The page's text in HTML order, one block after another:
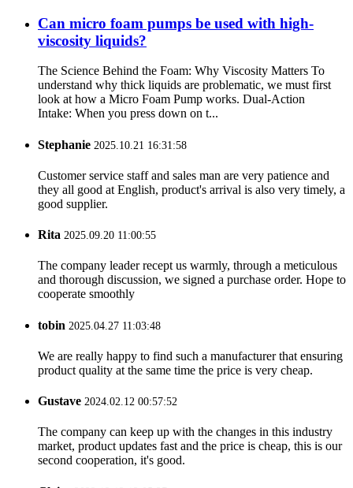
Can micro foam pumps be used with high-
viscosity liquids?
The Science Behind the Foam: Why Viscosity Matters To
understand why thick liquids are problematic, we must first
look at how a Micro Foam Pump works. Dual-Action
Intake: When you press down on t...
Stephanie 2025.10.21 16:31:58
Customer service staff and sales man are very patience and
they all good at English, product's arrival is also very timely, a
good supplier.
Rita 2025.09.20 11:00:55
The company leader recept us warmly, through a meticulous
and thorough discussion, we signed a purchase order. Hope to
cooperate smoothly
tobin 2025.04.27 11:03:48
We are really happy to find such a manufacturer that ensuring
product quality at the same time the price is very cheap.
Gustave 2024.02.12 00:57:52
The company can keep up with the changes in this industry
market, product updates fast and the price is cheap, this is our
second cooperation, it's good.